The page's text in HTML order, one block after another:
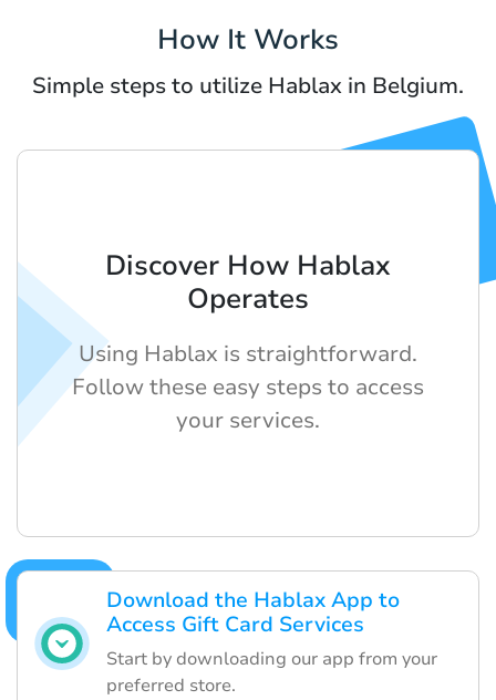
How It Works
Simple steps to utilize Hablax in Belgium.
Download the Hablax App to
Access Gift Card Services
Start by downloading our app from your
preferred store.
Discover How Hablax
Operates
Using Hablax is straightforward.
Follow these easy steps to access
your services.